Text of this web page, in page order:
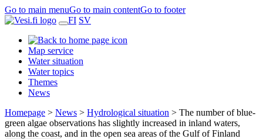
Go to main menuGo to main contentGo to footer
FI SV
Map service
Water situation
Water topics
Themes
News
Homepage > News > Hydrological situation > The number of blue-
green algae observations has slightly increased in inland waters,
along the coast, and in the open sea areas of the Gulf of Finland